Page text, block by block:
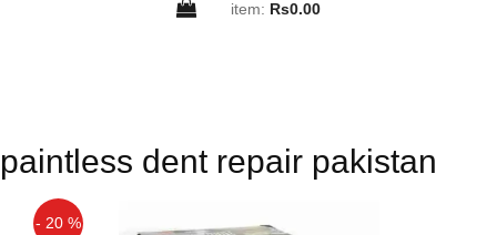
item: Rs0.00
paintless dent repair pakistan
- 20 %